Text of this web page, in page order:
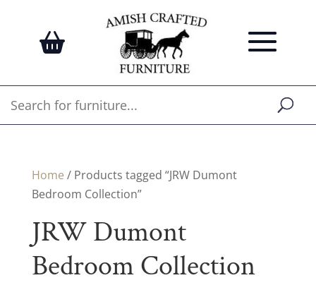
Home / Products tagged “JRW Dumont
Bedroom Collection”
JRW Dumont
Bedroom Collection